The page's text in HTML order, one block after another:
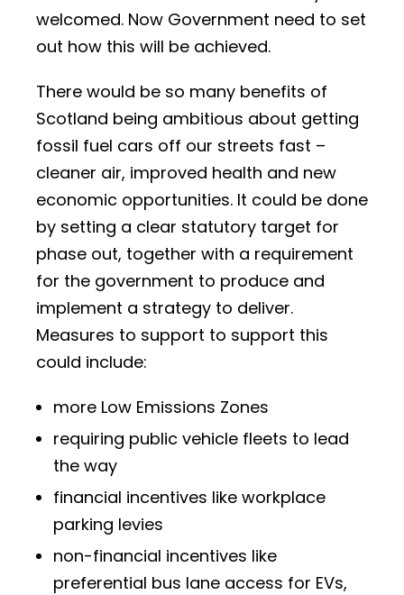
welcomed. Now Government need to set
out how this will be achieved.
There would be so many benefits of
Scotland being ambitious about getting
fossil fuel cars off our streets fast –
cleaner air, improved health and new
economic opportunities. It could be done
by setting a clear statutory target for
phase out, together with a requirement
for the government to produce and
implement a strategy to deliver.
Measures to support to support this
could include:
more Low Emissions Zones
requiring public vehicle fleets to lead
the way
financial incentives like workplace
parking levies
non-financial incentives like
preferential bus lane access for EVs,